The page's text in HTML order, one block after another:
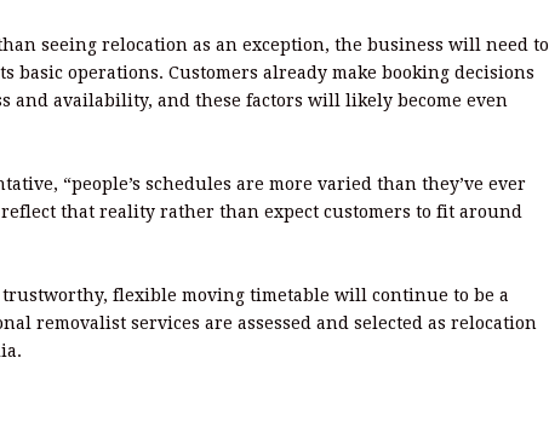
seeing relocation as an exception, the business will need to
operations. Customers already make booking decisions
and availability, and these factors will likely become even
“people’s schedules are more varied than they’ve ever
reflect that reality rather than expect customers to fit around
flexible moving timetable will continue to be a
removalist services are assessed and selected as relocation